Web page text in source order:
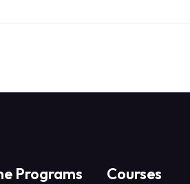
Programs Courses